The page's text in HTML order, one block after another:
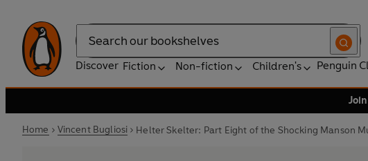
Search
Discover Fiction Non-fiction Children's Penguin
Home Vincent Bugliosi Helter Skelter: Part Eight of the Shocking Manson